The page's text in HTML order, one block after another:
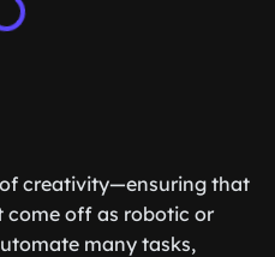
of creativity—ensuring that
come off as robotic or
many tasks,